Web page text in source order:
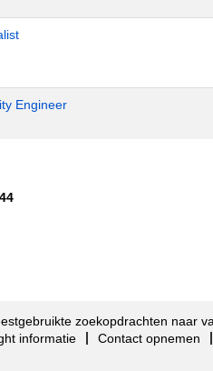
Engineer
44
zoekopdrachten naar
informatie Contact opnemen